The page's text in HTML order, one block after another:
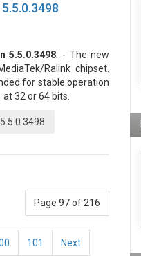
5.5.0.3498 . - The new
Ralink chipset.
for stable operation
32 or 64 bits.
Page 97 of 216
101 Next